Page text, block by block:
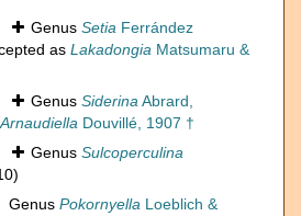
Genus Setia Ferrández
as Lakadongia Matsumaru &
Genus SiderinaAbrard,
Arnaudiella Douvillé, 1907 †
Genus Sulcoperculina
Genus Pokornyella Loeblich &